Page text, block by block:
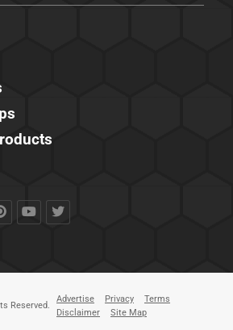
Reserved.
Advertise Privacy
Terms
Disclaimer
Site Map